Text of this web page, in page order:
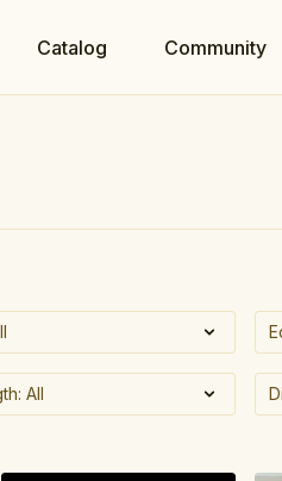
Catalog Community